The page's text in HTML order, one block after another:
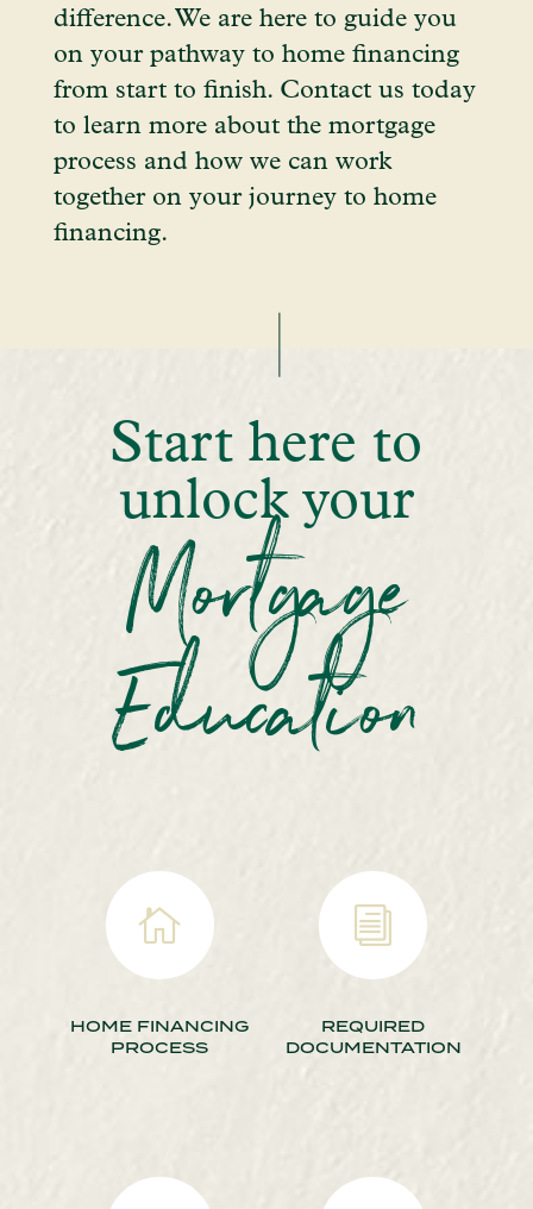
difference. We are here to guide you
on your pathway to home financing
from start to finish. Contact us today
to learn more about the mortgage
process and how we can work
together on your journey to home
financing.
Start here to
unlock your
Mortgage
Education

HOME FINANCING
PROCESS
i
REQUIRED
DOCUMENTATION